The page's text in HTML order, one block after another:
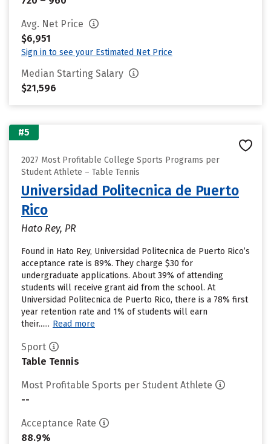
Avg. Net Price
$6,951
Sign in to see your Estimated Net Price
Median Starting Salary
$21,596
#5
2027 Most Profitable College Sports Programs per
Student Athlete – Table Tennis
Universidad Politecnica de Puerto
Rico
Hato Rey, PR
Found in Hato Rey, Universidad Politecnica de Puerto Rico’s
acceptance rate is 89%. They charge $30 for
undergraduate applications. About 39% of attending
students will receive grant aid from the school. At
Universidad Politecnica de Puerto Rico, there is a 78% first
year retention rate and 1% of students will earn
their...... Read more
Sport
Table Tennis
Most Profitable Sports per Student Athlete
--
Acceptance Rate
88.9%